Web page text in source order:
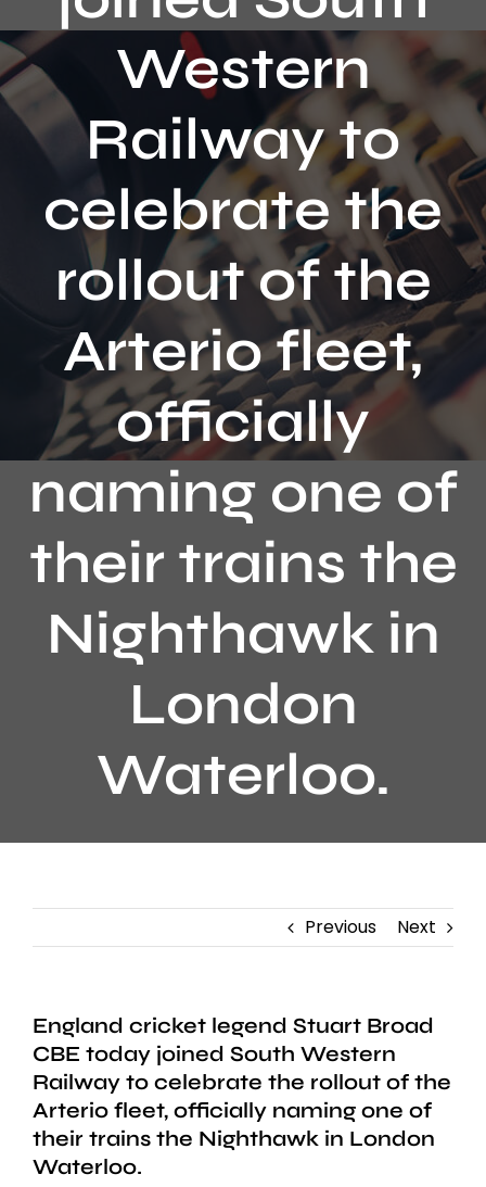
Contact
Western
Railway to
celebrate the
rollout of the
Arterio fleet,
officially
naming one of
their trains the
Nighthawk in
London
Waterloo.
Previous Next
England cricket legend Stuart Broad
CBE today joined South Western
Railway to celebrate the rollout of the
Arterio fleet, officially naming one of
their trains the Nighthawk in London
Waterloo.